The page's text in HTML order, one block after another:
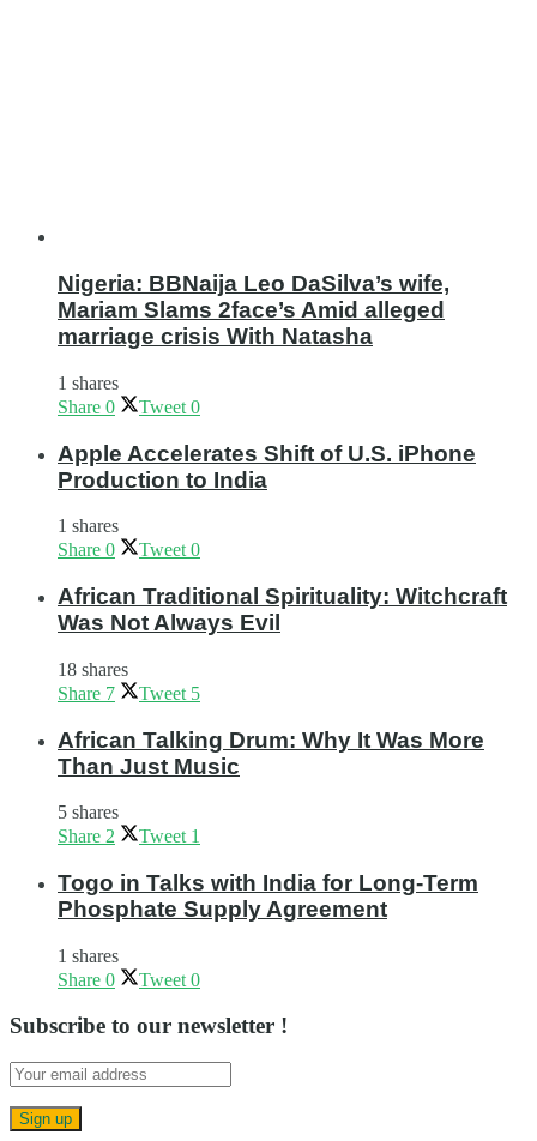
Nigeria: BBNaija Leo DaSilva’s wife,
Mariam Slams 2face’s Amid alleged
marriage crisis With Natasha
1 shares
Share 0 Tweet 0
Apple Accelerates Shift of U.S. iPhone
Production to India
1 shares
Share 0 Tweet 0
African Traditional Spirituality: Witchcraft
Was Not Always Evil
18 shares
Share 7 Tweet 5
African Talking Drum: Why It Was More
Than Just Music
5 shares
Share 2 Tweet 1
Togo in Talks with India for Long-Term
Phosphate Supply Agreement
1 shares
Share 0 Tweet 0
Subscribe to our newsletter !